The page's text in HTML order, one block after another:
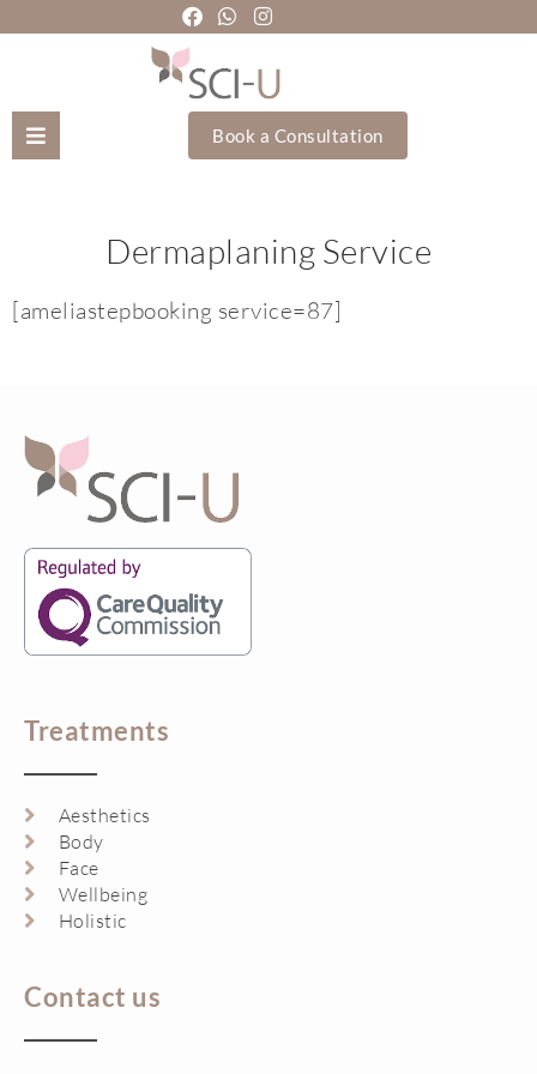
About Us
Treatments
Training Academy
Book a Consultation
Dermaplaning Service
[ameliastepbooking service=87]
Treatments
Aesthetics
Body
Face
Wellbeing
Holistic
Contact us